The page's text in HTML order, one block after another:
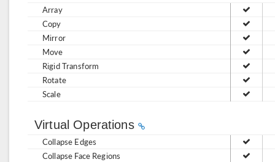
Array
Copy
Mirror
Move
Rigid Transform
Rotate
Scale
Virtual Operations
Collapse Edges
Collapse Face Regions